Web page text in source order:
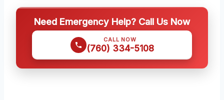
Need Emergency Help? Call Us Now
CALL NOW
(760) 334-5108